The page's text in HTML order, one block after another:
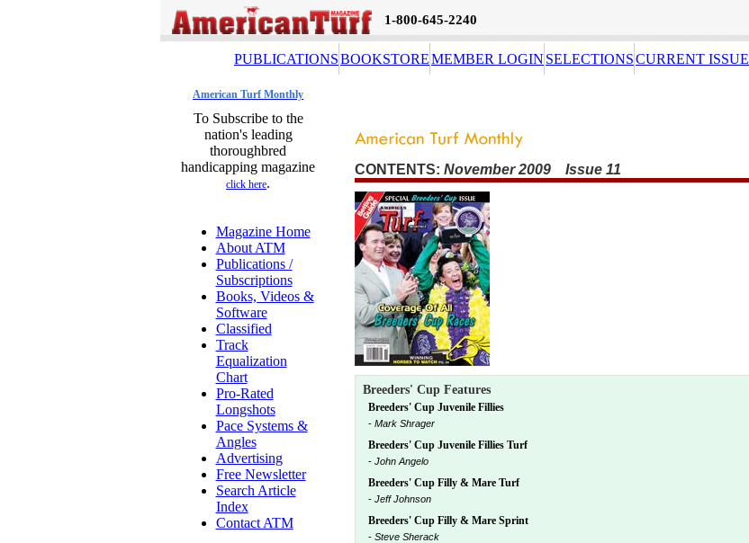
1-800-645-2240
PUBLICATIONSBOOKSTOREMEMBER LOGIN SELECTIONSCURRENT ISSUE
American Turf Monthly
To Subscribe to the
nation's leading
thoroughbred
handicapping magazine
click here.
Magazine Home
About ATM
Publications /
Subscriptions
Books, Videos &
Software
Classified
Track
Equalization
Chart
Pro-Rated
Longshots
Pace Systems &
Angles
Advertising
Free Newsletter
Search Article
Index
Contact ATM
CONTENTS: November 2009 Issue 11
Breeders' Cup Features
Breeders' Cup Juvenile Fillies
- Mark Shrager
Breeders' Cup Juvenile Fillies Turf
- John Angelo
Breeders' Cup Filly & Mare Turf
- Jeff Johnson
Breeders' Cup Filly & Mare Sprint
- Steve Sherack